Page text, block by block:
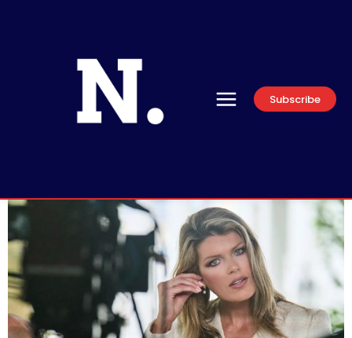
Subscribe